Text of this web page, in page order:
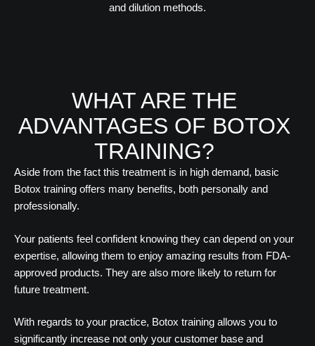
and dilution methods.
WHAT ARE THE
ADVANTAGES OF BOTOX
TRAINING?
Aside from the fact this treatment is in high demand, basic
Botox training offers many benefits, both personally and
professionally.
Your patients feel confident knowing they can depend on your
expertise, allowing them to enjoy amazing results from FDA-
approved products. They are also more likely to return for
future treatment.
With regards to your practice, Botox training allows you to
significantly increase not only your customer base and